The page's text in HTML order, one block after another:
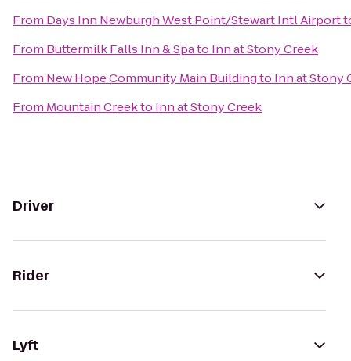
From Days Inn Newburgh West Point/Stewart Intl Airport
From Buttermilk Falls Inn & Spato Inn at Stony Creek
From New Hope Community Main Buildingto Inn at Stony
From Mountain Creekto Inn at Stony Creek
Driver
Rider
Lyft